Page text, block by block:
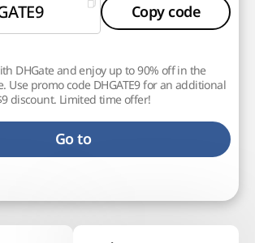
Copy code
DHGate and enjoy up to 90% off in the
Use promo code DHGATE9 for an additional
discount. Limited time offer!
Go to